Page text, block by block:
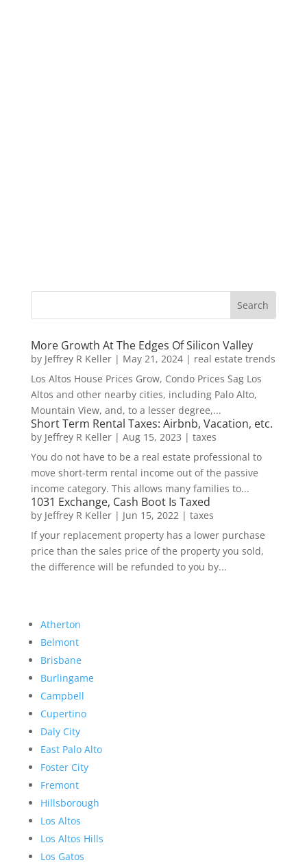
More Growth At The Edges Of Silicon Valley
by Jeffrey R Keller| May 21, 2024| real estate trends
Los Altos House Prices Grow, Condo Prices Sag Los
Altos and other nearby cities, including Palo Alto,
Mountain View, and, to a lesser degree,...
Short Term Rental Taxes: Airbnb, Vacation, etc.
by Jeffrey R Keller| Aug 15, 2023 | taxes
You do not have to be a real estate professional to
move short-term rental income out of the passive
income category. This allows many families to...
1031 Exchange, Cash Boot Is Taxed
by Jeffrey R Keller| Jun 15, 2022| taxes
If your replacement property has a lower purchase
price than the sales price of the property you sold,
the difference will be refunded to you by...
Atherton
Belmont
Brisbane
Burlingame
Campbell
Cupertino
Daly City
East Palo Alto
Foster City
Fremont
Hillsborough
Los Altos
Los Altos Hills
Los Gatos